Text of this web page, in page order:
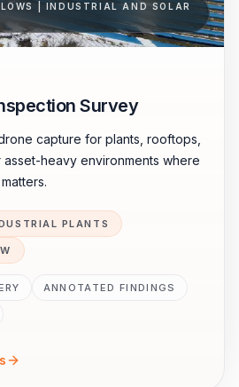
| INDUSTRIAL AND SOLAR
Survey
capture for plants, rooftops,
heavy environments where
PLANTS
ANNOTATED FINDINGS